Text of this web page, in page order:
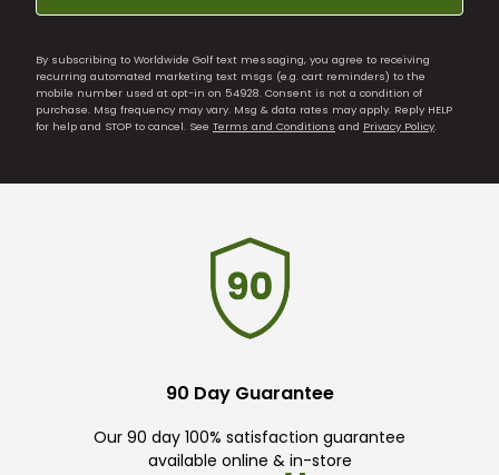
By subscribing to Worldwide Golf text messaging, you agree to receiving
recurring automated marketing text msgs (e.g. cart reminders) to the
mobile number used at opt-in on 54928. Consent is not a condition of
purchase. Msg frequency may vary. Msg & data rates may apply. Reply HELP
for help and STOP to cancel. See Terms and Conditions and Privacy Policy.
90 Day Guarantee
Our 90 day 100% satisfaction guarantee
available online & in-store